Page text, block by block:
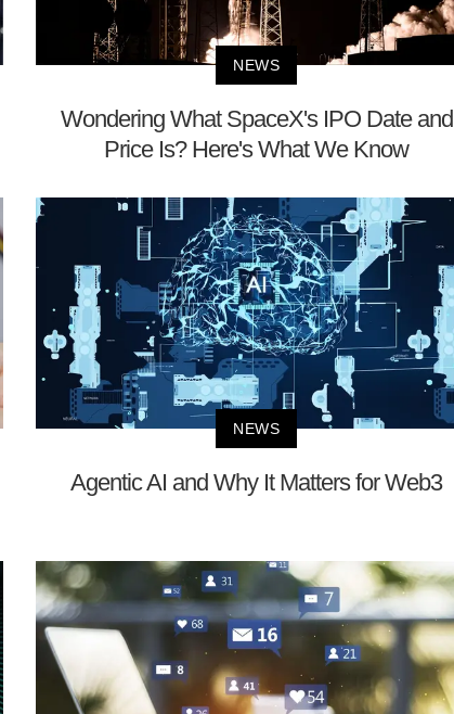
NEWS
Wondering What SpaceX's IPO Date and
Price Is? Here's What We Know
NEWS
Agentic AI and Why It Matters for Web3